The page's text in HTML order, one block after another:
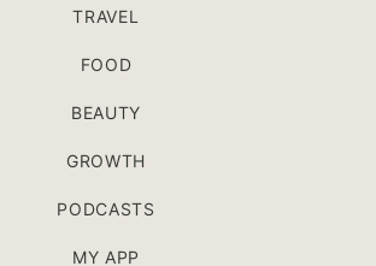
TRAVEL
FOOD
BEAUTY
GROWTH
PODCASTS
MY APP